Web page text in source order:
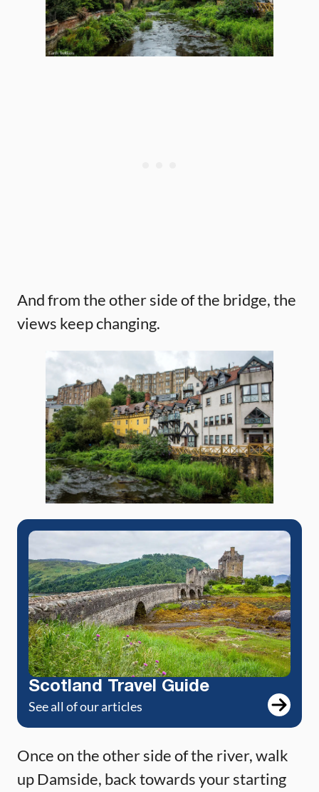
And from the other side of the bridge, the
views keep changing.
Scotland Travel Guide
See all of our articles
Once on the other side of the river, walk
up Damside, back towards your starting